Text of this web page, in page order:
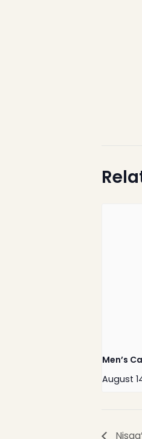
Men’s
August